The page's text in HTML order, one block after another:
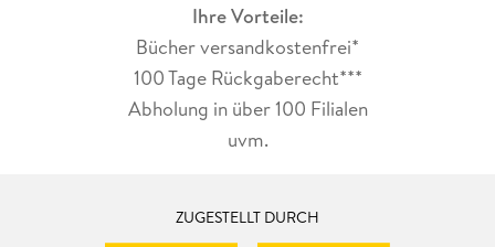
Sterling lives in Austin, Texas; Belgrade, Serbia; and Turin,
Ihre Vorteile:
Bücher versandkostenfrei*
100 Tage Rückgaberecht***
Abholung in über 100 Filialen
uvm.
ZUGESTELLT DURCH